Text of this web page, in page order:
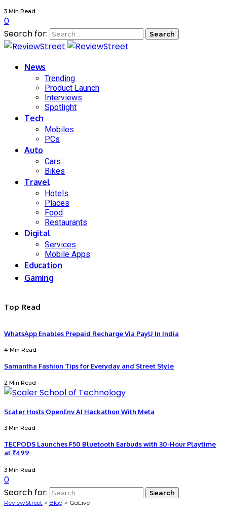
3 Min Read
0
Search for:
News
Trending
Product Launch
Interviews
Spotlight
Tech
Mobiles
PCs
Auto
Cars
Bikes
Travel
Hotels
Places
Food
Restaurants
Digital
Services
Mobile Apps
Education
Gaming
Top Read
WhatsApp Enables Prepaid Recharge Via PayU In India
4 Min Read
Samantha Fashion Tips for Everyday and Street Style
2 Min Read
Scaler Hosts OpenEnv AI Hackathon With Meta
3 Min Read
TECPODS Launches F50 Bluetooth Earbuds with 30-Hour Playtime
at ₹499
3 Min Read
0
Search for:
ReviewStreet > Blog > GoLive